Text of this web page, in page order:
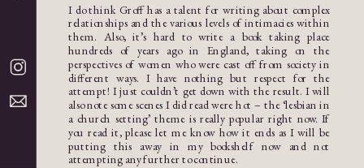
I do think Groff has a talent for writing about complex
relationships and the various levels of intimacies within
them. Also, it’s hard to write a book taking place
hundreds of years ago in England, taking on the
perspectives of women who were cast off from society in
different ways. I have nothing but respect for the
attempt! I just couldn’t get down with the result. I will
also note some scenes I did read were hot – the ‘lesbian in
a church setting’ theme is really popular right now. If
you read it, please let me know how it ends as I will be
putting this away in my bookshelf now and not
attempting any further to continue.